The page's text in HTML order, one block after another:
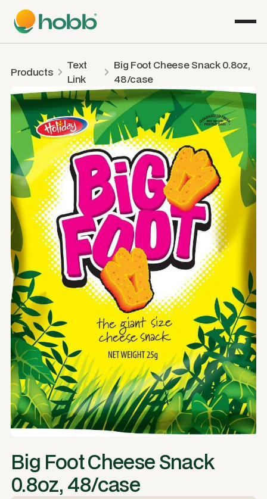
Products
Text
Link
Big Foot Cheese Snack 0.8oz,
48/case
Big Foot Cheese Snack
0.8oz, 48/case